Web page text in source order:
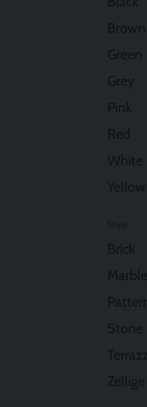
Brown
Green
Grey
Pink
Red
White
Yellow
Brick
Marble
Stone
Zellige